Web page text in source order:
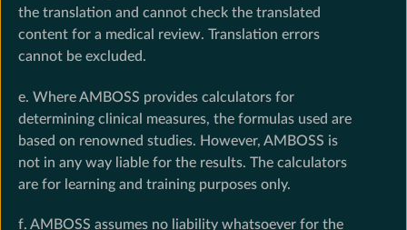
the translation and cannot check the translated
content for a medical review. Translation errors
cannot be excluded.
e. Where AMBOSS provides calculators for
determining clinical measures, the formulas used are
based on renowned studies. However, AMBOSS is
not in any way liable for the results. The calculators
are for learning and training purposes only.
f. AMBOSS assumes no liability whatsoever for the